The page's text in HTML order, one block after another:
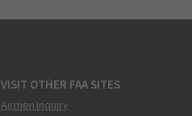
VISIT OTHER FAA SITES
Airmen Inquiry